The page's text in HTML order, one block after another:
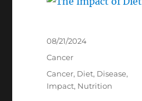
Posted
08/21/2024
Categories
Cancer
Tags
Cancer, Diet, Disease,
Impact, Nutrition